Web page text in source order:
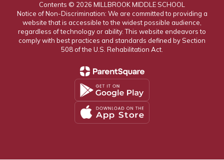
Contents © 2026 MILLBROOK MIDDLE SCHOOL
Notice of Non-Discrimination: We are committed to providing a
website that is accessible to the widest possible audience,
regardless of technology or ability. This website endeavors to
comply with best practices and standards defined by Section
508 of the U.S. Rehabilitation Act.